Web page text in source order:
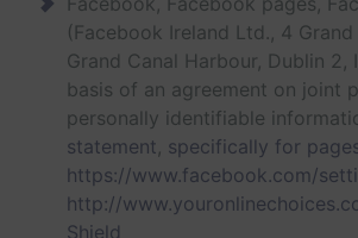
(Facebook Ireland Ltd., 4 Grand
Grand Canal Harbour, Dublin 2,
basis of an agreement on joint
personally identifiable
statement, specifically for
https://www.facebook.com/
http://
Shield